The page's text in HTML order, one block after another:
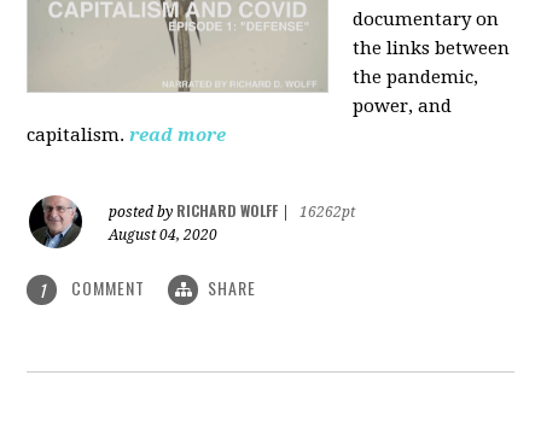
documentary on
the links between
the pandemic,
power, and
capitalism. read more
posted by RICHARD WOLFF
16262pt
August 04, 2020
1 COMMENT SHARE